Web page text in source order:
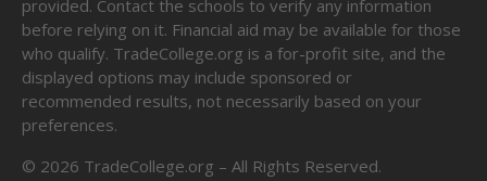
provided. Contact the schools to verify any information
before relying on it. Financial aid may be available for those
who qualify. TradeCollege.org is a for-profit site, and the
displayed options may include sponsored or
recommended results, not necessarily based on your
preferences.
© 2026 TradeCollege.org – All Rights Reserved.